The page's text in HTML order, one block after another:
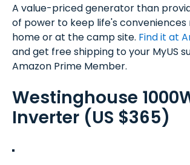
A value-priced generator than
of power to keep life's conveniences
home or at the camp site. Find it at
and get free shipping to your MyUS
Amazon Prime Member.
Westinghouse
Inverter (US $365)